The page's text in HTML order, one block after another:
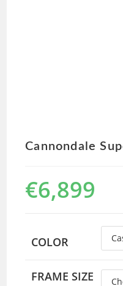
Cannondale
€6,899
COLOR
FRAME SIZE